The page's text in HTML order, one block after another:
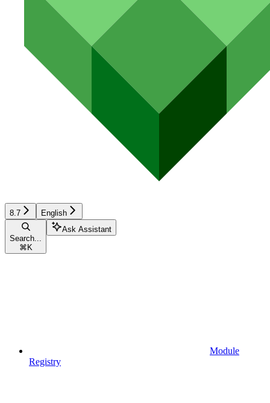
8.7 English
Search...
⌘ K
Ask Assistant
Module
Registry